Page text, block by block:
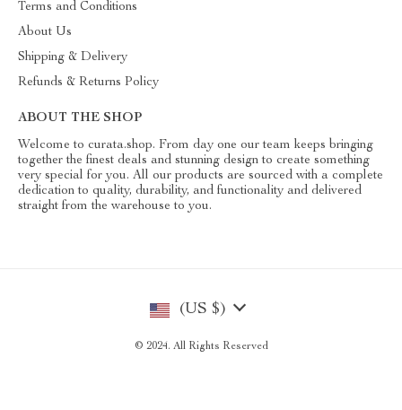
Terms and Conditions
About Us
Shipping & Delivery
Refunds & Returns Policy
ABOUT THE SHOP
Welcome to curata.shop. From day one our team keeps bringing
together the finest deals and stunning design to create something
very special for you. All our products are sourced with a complete
dedication to quality, durability, and functionality and delivered
straight from the warehouse to you.
(US $)
© 2024. All Rights Reserved